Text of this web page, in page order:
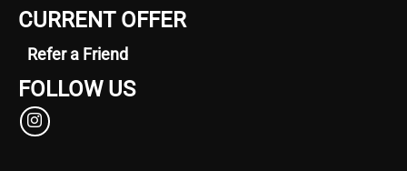
CURRENT OFFER
Refer a Friend
FOLLOW US